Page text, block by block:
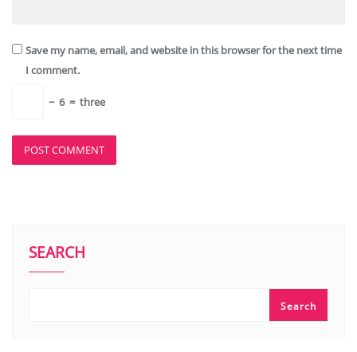
Save my name, email, and website in this browser for the next time
I comment.
− 6 = three
SEARCH
Search